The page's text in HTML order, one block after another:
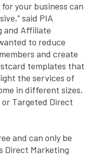
your business can
said PIA
and Affiliate
to reduce
and create
templates that
the services of
in different sizes,
or Targeted Direct
and can only be
Direct Marketing